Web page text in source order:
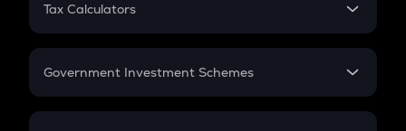
Gratuity
Retirement
Tax Calculators
GST
Government Investment Schemes
Sukanya Samriddhu Yojana